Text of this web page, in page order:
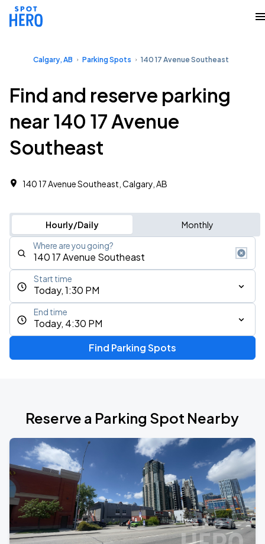
Calgary, AB Parking Spots 140 17 Avenue Southeast
Find and reserve parking
near 140 17 Avenue
Southeast
140 17 Avenue Southeast, Calgary, AB
Hourly/Daily Monthly
Where are you going?
Today, 1:30 PM
Start time
Today, 4:30 PM
End time
Find Parking Spots
Reserve a Parking Spot Nearby